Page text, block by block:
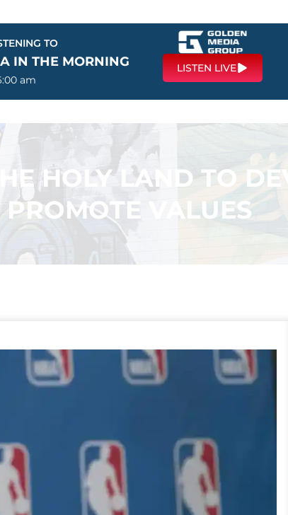
TO
IN THE MORNING
am
LISTEN LIVE
HOLY LAND TO
PROMOTE VALUES